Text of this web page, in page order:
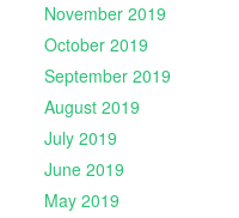
November 2019
October 2019
September 2019
August 2019
July 2019
June 2019
May 2019